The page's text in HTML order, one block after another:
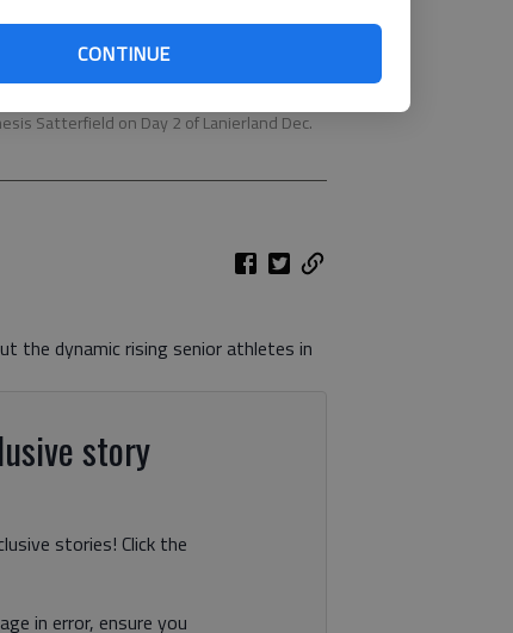
CONTINUE
Satterfield on Day 2 of Lanierland Dec.
the dynamic rising senior athletes in
story
stories! Click the
in error, ensure you